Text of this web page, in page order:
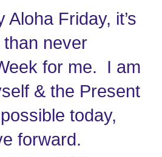
Aloha Friday, it’s
never
for me.  I am
& the Present
today,
forward.